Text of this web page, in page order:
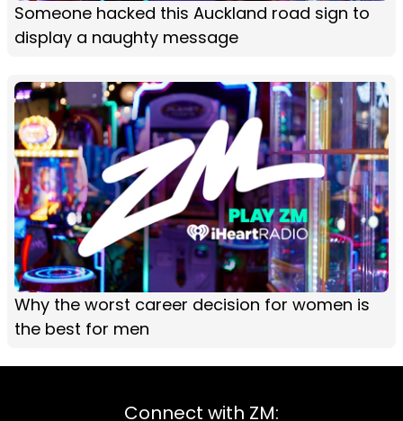
Someone hacked this Auckland road sign to
display a naughty message
Why the worst career decision for women is
the best for men
Connect with ZM: